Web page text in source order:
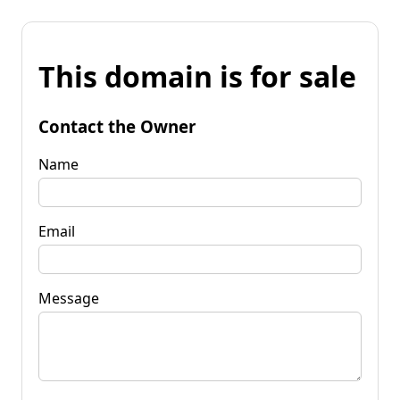
This domain is for sale
Contact the Owner
Name
Email
Message